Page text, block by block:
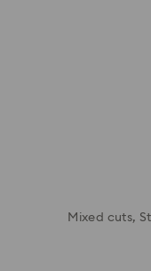
Mixed cuts,